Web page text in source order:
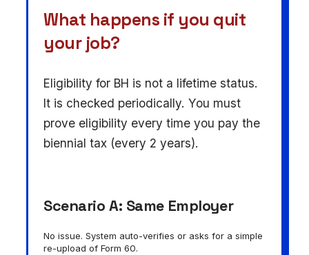
What happens if you quit
your job?
Eligibility for BH is not a lifetime status.
It is checked periodically. You must
prove eligibility every time you pay the
biennial tax (every 2 years).
Scenario A: Same Employer
No issue. System auto-verifies or asks for a simple
re-upload of Form 60.